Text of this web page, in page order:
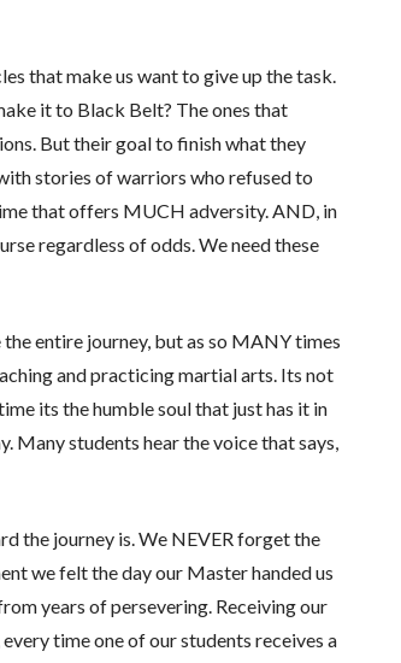
that make us want to give up the task.
it to Black Belt? The ones that
But their goal to finish what they
stories of warriors who refused to
that offers MUCH adversity. AND, in
regardless of odds. We need these
entire journey, but as so MANY times
and practicing martial arts. Its not
its the humble soul that just has it in
Many students hear the voice that says,
the journey is. We NEVER forget the
we felt the day our Master handed us
years of persevering. Receiving our
time one of our students receives a